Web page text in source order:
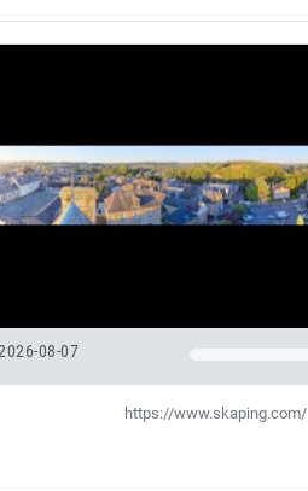
08-07
https://www.skaping.com/